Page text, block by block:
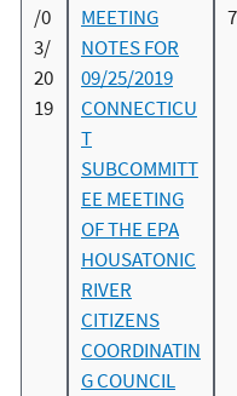
/0
3/
20
19
MEETING
NOTES FOR
09/25/2019
CONNECTICU
T
SUBCOMMITT
EE MEETING
OF THE EPA
HOUSATONIC
RIVER
CITIZENS
COORDINATIN
G COUNCIL